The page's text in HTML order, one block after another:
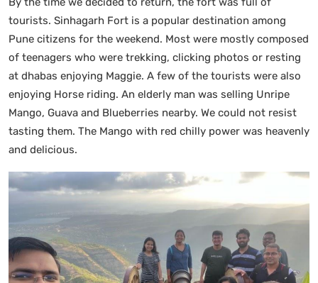
tourists. Sinhagarh Fort is a popular destination among
Pune citizens for the weekend. Most were mostly composed
of teenagers who were trekking, clicking photos or resting
at dhabas enjoying Maggie. A few of the tourists were also
enjoying Horse riding. An elderly man was selling Unripe
Mango, Guava and Blueberries nearby. We could not resist
tasting them. The Mango with red chilly power was heavenly
and delicious.